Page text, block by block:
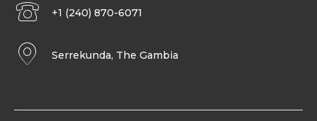
+1 (240) 870-6071
Serrekunda, The Gambia